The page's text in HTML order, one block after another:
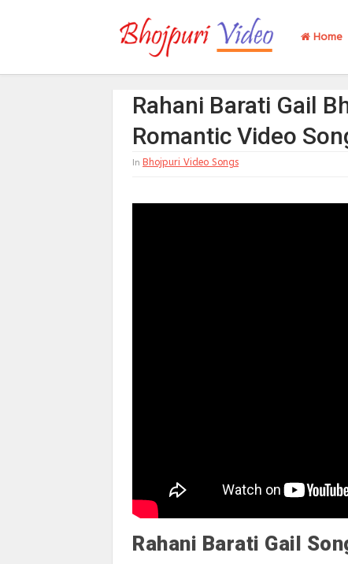
Home
Rahani Barati Gail
Romantic Video
In Bhojpuri Video Songs
Rahani Barati Gail